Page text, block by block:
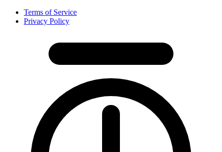
Terms of Service
Privacy Policy